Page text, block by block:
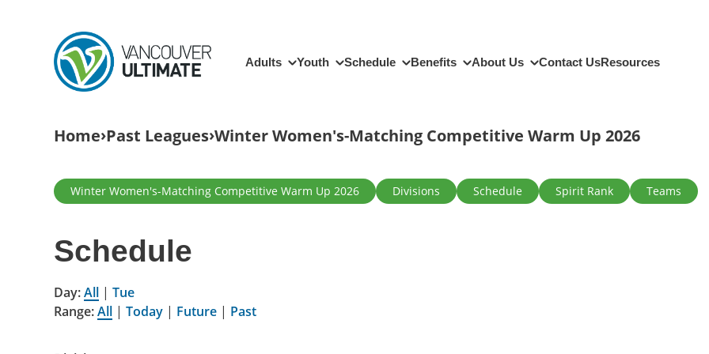
Main navigation
Adults Youth Schedule Benefits About Us Contact UsResources
Breadcrumb
Home Past Leagues Winter Women's-Matching Competitive Warm Up 2026
Primary tabs
Winter Women's-Matching Competitive Warm Up 2026 Divisions Schedule Spirit Rank Teams
Schedule
Day:All | Tue
Range:All | Today | Future | Past